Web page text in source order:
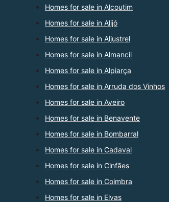
Homes for sale in Alcoutim
Homes for sale in Alijó
Homes for sale in Aljustrel
Homes for sale in Almancil
Homes for sale in Alpiarça
Homes for sale in Arruda dos Vinhos
Homes for sale in Aveiro
Homes for sale in Benavente
Homes for sale in Bombarral
Homes for sale in Cadaval
Homes for sale in Cinfães
Homes for sale in Coimbra
Homes for sale in Elvas